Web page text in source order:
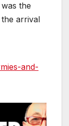
the
arrival
and-